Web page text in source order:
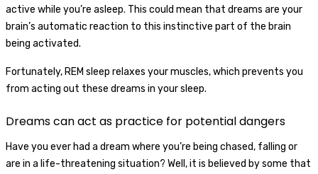
active while you’re asleep. This could mean that dreams are your
brain’s automatic reaction to this instinctive part of the brain
being activated.
Fortunately, REM sleep relaxes your muscles, which prevents you
from acting out these dreams in your sleep.
Dreams can act as practice for potential dangers
Have you ever had a dream where you’re being chased, falling or
are in a life-threatening situation? Well, it is believed by some that